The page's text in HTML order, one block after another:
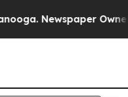
Newspaper Owner